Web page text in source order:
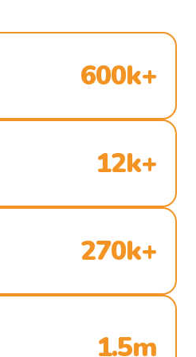
600k+
12k+
270k+
1.5m